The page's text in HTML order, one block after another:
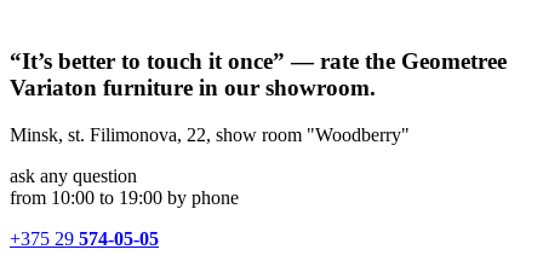
“It’s better to touch it once” — rate the Geometree
Variaton furniture in our showroom.
Minsk, st. Filimonova, 22, show room "Woodberry"
ask any question
from 10:00 to 19:00 by phone
+375 29 574-05-05